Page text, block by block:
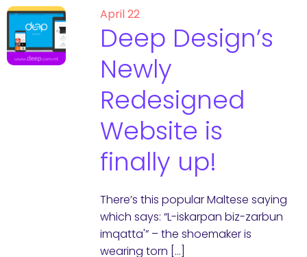
April 22
Deep Design’s
Newly
Redesigned
Website is
finally up!
There’s this popular Maltese saying
which says: “L-iskarpan biz-zarbun
imqatta'” – the shoemaker is
wearing torn […]